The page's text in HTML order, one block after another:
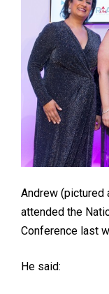
Andrew (pictured
attended the
Conference last
He said: